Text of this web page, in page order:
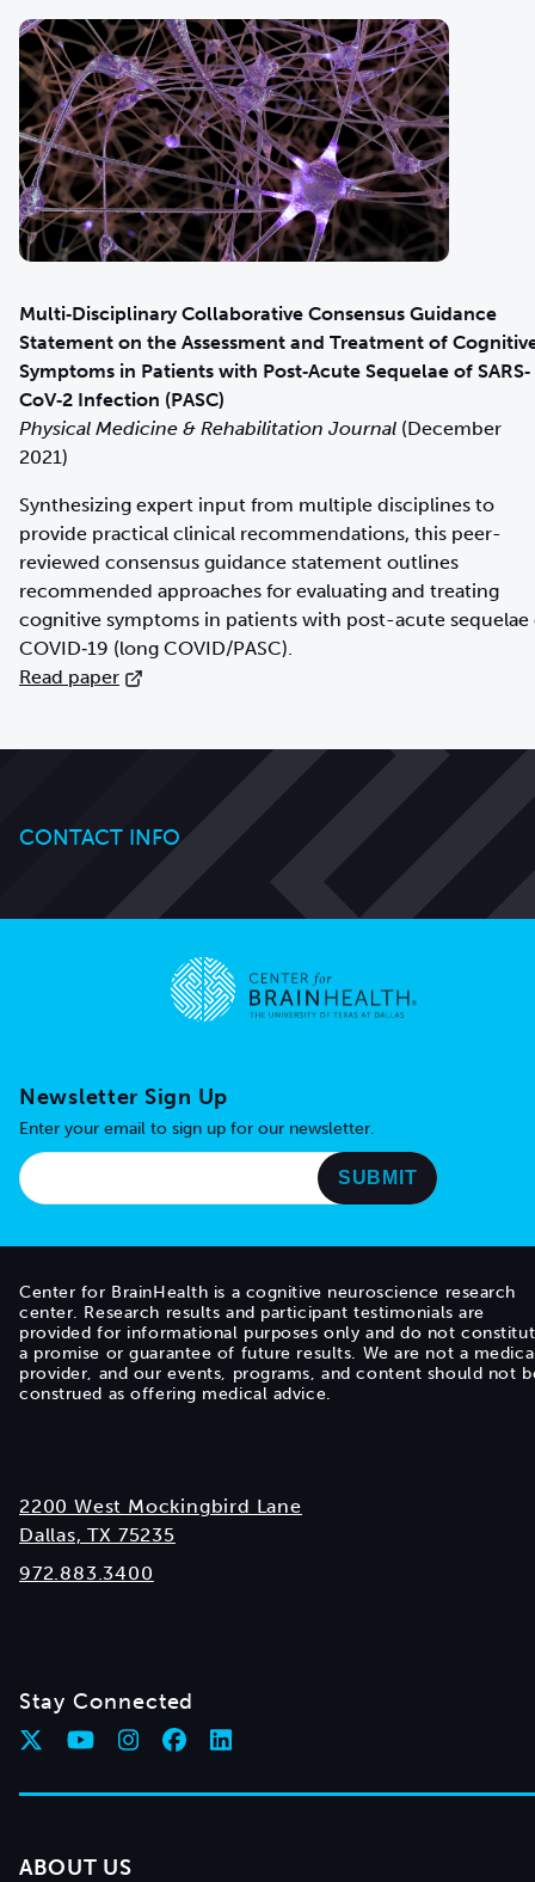
Multi‐Disciplinary Collaborative Consensus Guidance
Statement on the Assessment and Treatment of
Symptoms in Patients with Post‐Acute Sequelae of SARS‐
CoV‐2 Infection (PASC)
Physical Medicine & Rehabilitation Journal (December
2021)
Synthesizing expert input from multiple disciplines to
provide practical clinical recommendations, this peer-
reviewed consensus guidance statement outlines
recommended approaches for evaluating and treating
cognitive symptoms in patients with post-acute sequelae
Read paper
CONTACT INFO
Newsletter Sign Up
Enter your email to sign up for our newsletter.
Center for BrainHealth is a cognitive neuroscience research
center. Research results and participant testimonials are
provided for informational purposes only and do not
a promise or guarantee of future results. We are not a
provider, and our events, programs, and content should not
construed as offering medical advice.
2200 West Mockingbird Lane
Dallas, TX 75235
972.883.3400
Stay Connected
ABOUT US